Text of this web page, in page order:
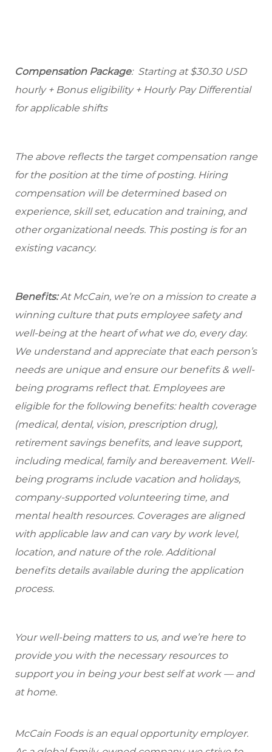
Compensation Package: Starting at $30.30 USD
hourly + Bonus eligibility + Hourly Pay Differential
for applicable shifts
The above reflects the target compensation range
for the position at the time of posting. Hiring
compensation will be determined based on
experience, skill set, education and training, and
other organizational needs. This posting is for an
existing vacancy.
Benefits:At McCain, we’re on a mission to create a
winning culture that puts employee safety and
well-being at the heart of what we do, every day.
We understand and appreciate that each person’s
needs are unique and ensure our benefits & well-
being programs reflect that. Employees are
eligible for the following benefits: health coverage
(medical, dental, vision, prescription drug),
retirement savings benefits, and leave support,
including medical, family and bereavement. Well-
being programs include vacation and holidays,
company-supported volunteering time, and
mental health resources. Coverages are aligned
with applicable law and can vary by work level,
location, and nature of the role. Additional
benefits details available during the application
process.
Your well-being matters to us, and we’re here to
provide you with the necessary resources to
support you in being your best self at work — and
at home.
McCain Foods is an equal opportunity employer.